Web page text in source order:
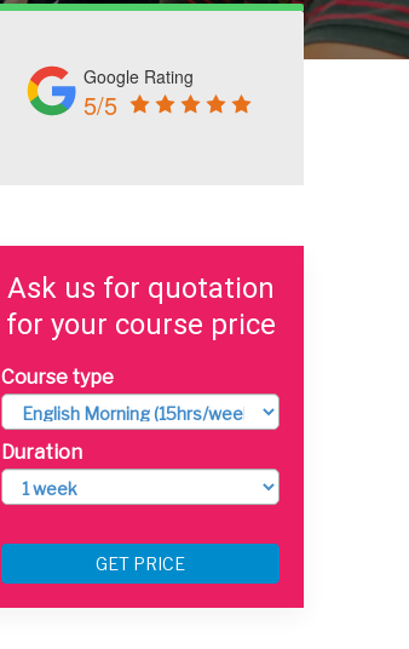
Google Rating
5/5
Ask us for quotation
for your course price
Course type
Duration
GET PRICE